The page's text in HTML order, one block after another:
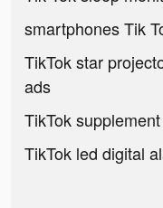
smartphones Tik
TikTok star
ads
TikTok
TikTok led digital